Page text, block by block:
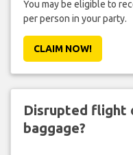
You may be eligible to
per person in your party.
CLAIM NOW!
Disrupted flight
baggage?